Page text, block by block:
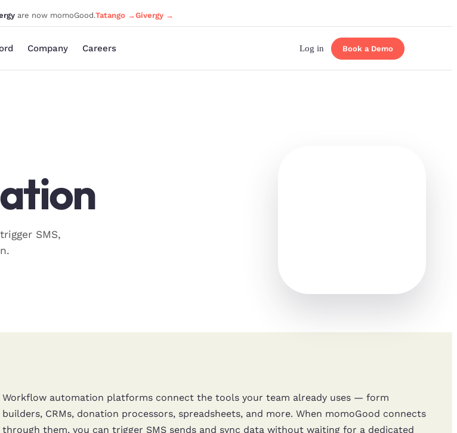
are now momoGood.Tatango →Givergy →
Company Careers Log in Book a Demo
SMS,
Workflow automation platforms connect the tools your team already uses — form
builders, CRMs, donation processors, spreadsheets, and more. When momoGood connects
through them, you can trigger SMS sends and sync data without waiting for a dedicated